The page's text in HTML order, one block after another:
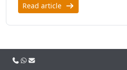
Read article
Call usWhatsApp
Email